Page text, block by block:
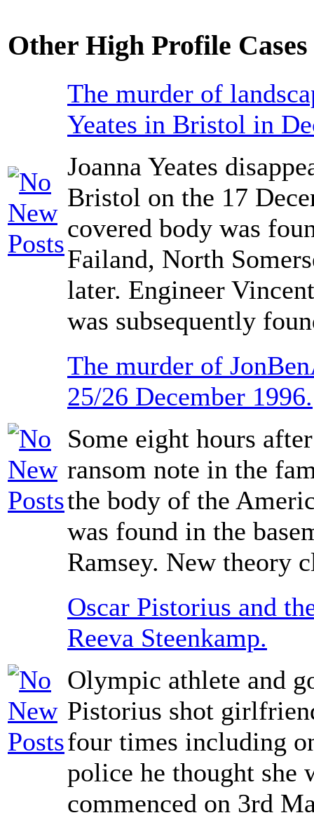
Other High Profile
The murder of
Yeates in Bristol in
Joanna Yeates
Bristol on the 17
covered body was
Failand, North
later. Engineer
was subsequently
The murder of
25/26 December 1996.
Some eight hours
ransom note in the
the body of the
was found in the
Ramsey. New theory
Oscar Pistorius and
Reeva Steenkamp.
Olympic athlete and
Pistorius shot
four times including
police he thought she
commenced on 3rd